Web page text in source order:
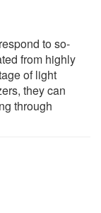
to so-
from highly
of light
they can
through